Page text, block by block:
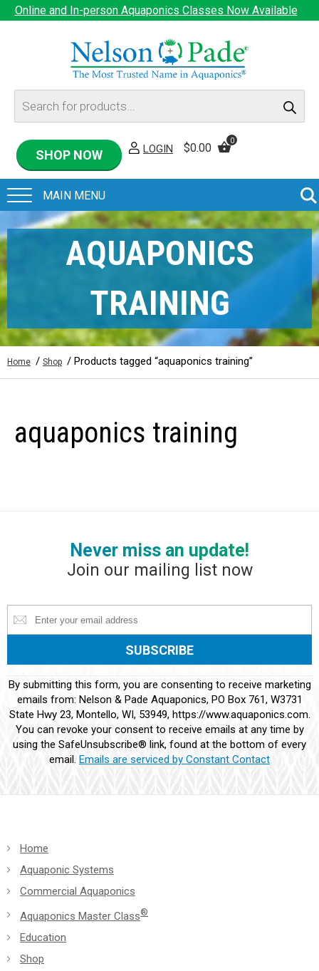
Online and In-person Aquaponics Classes Now Available
Products
search
SHOP NOW LOGIN $0.00
0
AQUAPONICS
TRAINING
Home / Shop / Products tagged “aquaponics training”
aquaponics training
Never miss an update!
Join our mailing list now
Contact
Use.
Please
leave
this
field
By submitting this form, you are consenting to receive marketing
emails from: Nelson & Pade Aquaponics, PO Box 761, W3731
State Hwy 23, Montello, WI, 53949, https://www.aquaponics.com.
You can revoke your consent to receive emails at any time by
using the SafeUnsubscribe® link, found at the bottom of every
email. Emails are serviced by Constant Contact
Home
Aquaponic Systems
Commercial Aquaponics
Aquaponics Master Class®
Education
Shop